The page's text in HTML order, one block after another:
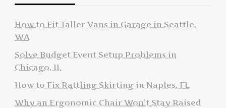
How to Fit Taller Vans in Garage in Seattle,
WA
Solve Budget Event Setup Problems in
Chicago, IL
How to Fix Rattling Skirting in Naples, FL
Why an Ergonomic Chair Won’t Stay Raised